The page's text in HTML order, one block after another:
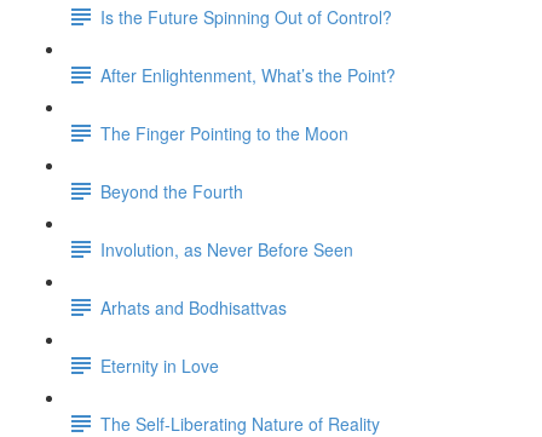
Is the Future Spinning Out of Control?
After Enlightenment, What’s the Point?
The Finger Pointing to the Moon
Beyond the Fourth
Involution, as Never Before Seen
Arhats and Bodhisattvas
Eternity in Love
The Self-Liberating Nature of Reality